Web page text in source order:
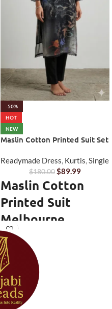
-50%
HOT
NEW
Maslin Cotton Printed Suit Set
Readymade Dress Kurtis Single
$180.00 $89.99
Maslin Cotton
Printed Suit
Melbourne
Stay comfortable and stylish with
this elegant
Suit Melbourne
Threads. Designed for women
who prefer lightweight ethnic
wear, this suit set offers a perfect
combination of breathable fabric